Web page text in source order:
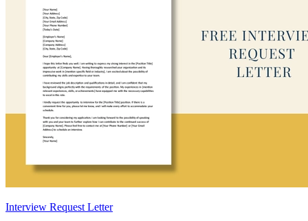
Interview Request Letter